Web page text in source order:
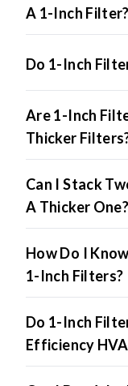
A 1-Inch Filter?
Do 1-Inch
Are 1-Inch
Thicker
Can I Stack
A Thicker One?
How Do I
1-Inch Filters?
Do 1-Inch
Efficiency